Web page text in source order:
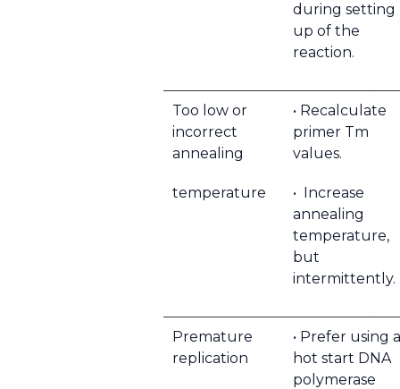
during setting
up of the
reaction.
Too low or
incorrect
annealing
temperature
• Recalculate
primer Tm
values.
• Increase
annealing
temperature,
but
intermittently.
Premature
replication
• Prefer using a
hot start DNA
polymerase